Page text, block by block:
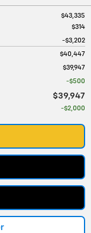
$43,335
$314
$3,202
$40,447
$39,947
$500
$39,947
$2,000